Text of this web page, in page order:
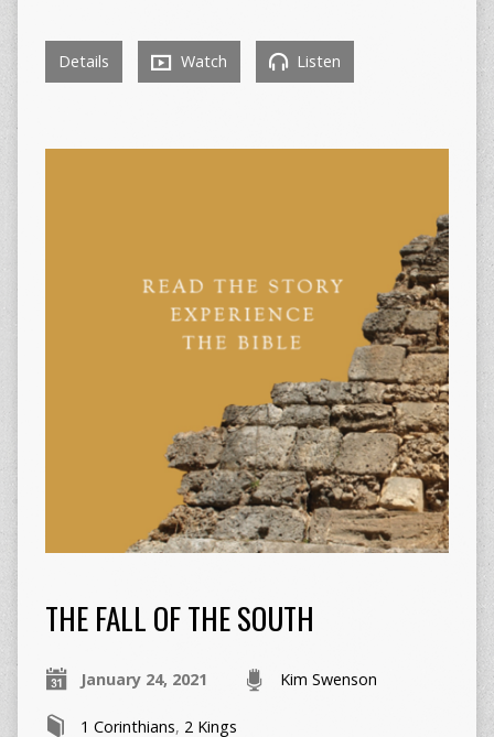
Details Watch Listen
THE FALL OF THE SOUTH
January 24, 2021 Kim Swenson
1 Corinthians, 2 Kings